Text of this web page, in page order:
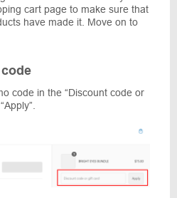
cart page to make sure that
have made it. Move on to
code in the “Discount code or